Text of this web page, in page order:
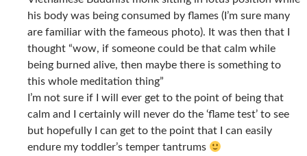
his body was being consumed by flames (I’m sure many
are familiar with the fameous photo). It was then that I
thought “wow, if someone could be that calm while
being burned alive, then maybe there is something to
this whole meditation thing”
I’m not sure if I will ever get to the point of being that
calm and I certainly will never do the ‘flame test’ to see
but hopefully I can get to the point that I can easily
endure my toddler’s temper tantrums